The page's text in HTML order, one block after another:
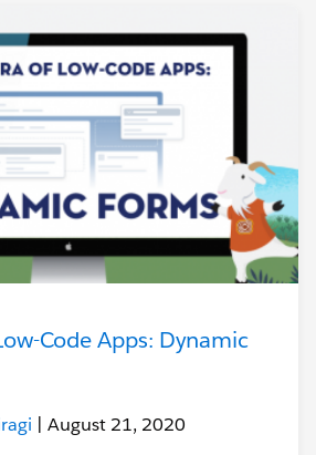
Code Apps: Dynamic
| August 21, 2020